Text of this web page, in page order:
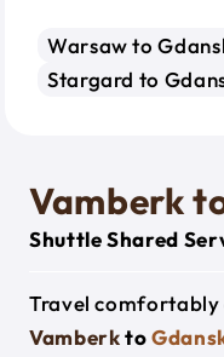
Warsaw to
Stargard to
Vamberk
Shuttle Shared
Travel comfortably
Vamberkto